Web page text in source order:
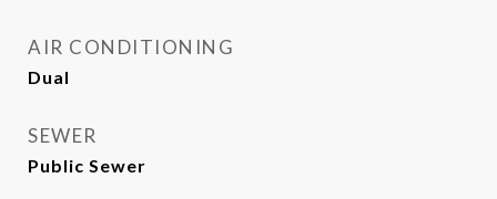
AIR CONDITIONING
Dual
SEWER
Public Sewer